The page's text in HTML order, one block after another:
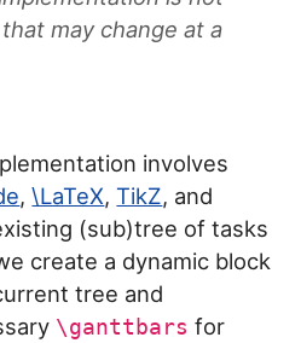
may change at a
involves
,\LaTeX,TikZ, and
(sub)tree of tasks
create a dynamic block
tree and
\ganttbars for